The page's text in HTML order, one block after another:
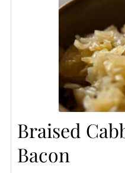
Braised
Bacon